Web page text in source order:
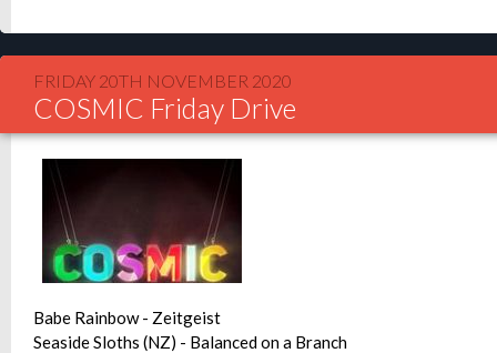
FRIDAY 20TH NOVEMBER 2020
COSMIC Friday Drive
Babe Rainbow - Zeitgeist
Seaside Sloths (NZ) - Balanced on a Branch